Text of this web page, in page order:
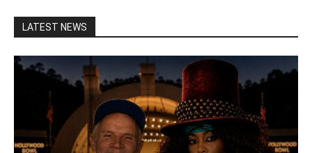
LATEST NEWS